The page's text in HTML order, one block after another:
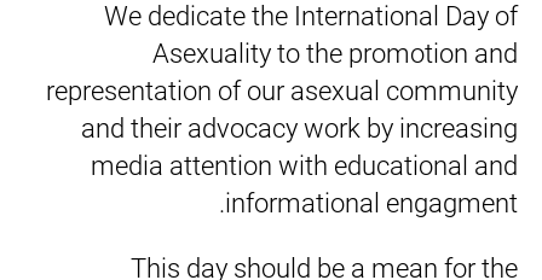
We dedicate the International Day of
Asexuality to the promotion and
representation of our asexual community
and their advocacy work by increasing
media attention with educational and
informational engagment.
This day should be a mean for the